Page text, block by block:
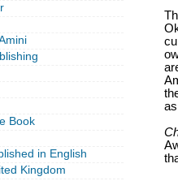
Book
in English
Kingdom